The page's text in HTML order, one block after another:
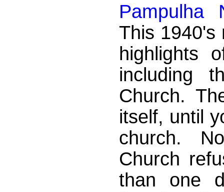
Pampulha
This 1940's
highlights
including
Church.
itself, until
church.
Church
than one